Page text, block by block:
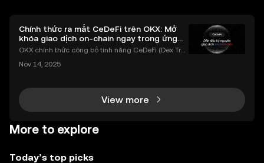
Chính thức ra mắt CeDeFi trên OKX: Mở
khóa giao dịch on-chain ngay trong ứng
dụng OKX
OKX chính thức công bố tính năng CeDeFi (Dex Tra
h tài sản on-chain dễ dàng hơn bao giờ hết. Người
Nov 14, 2025
View more
More to explore
Today’s top picks